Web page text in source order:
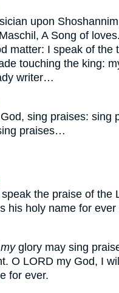
upon
A Song of
matter: I speak of the
touching the king:
writer…
sing praises: sing
praises…
the praise of the
his holy name for ever
myglory may sing
O LORD my God, I
for ever.